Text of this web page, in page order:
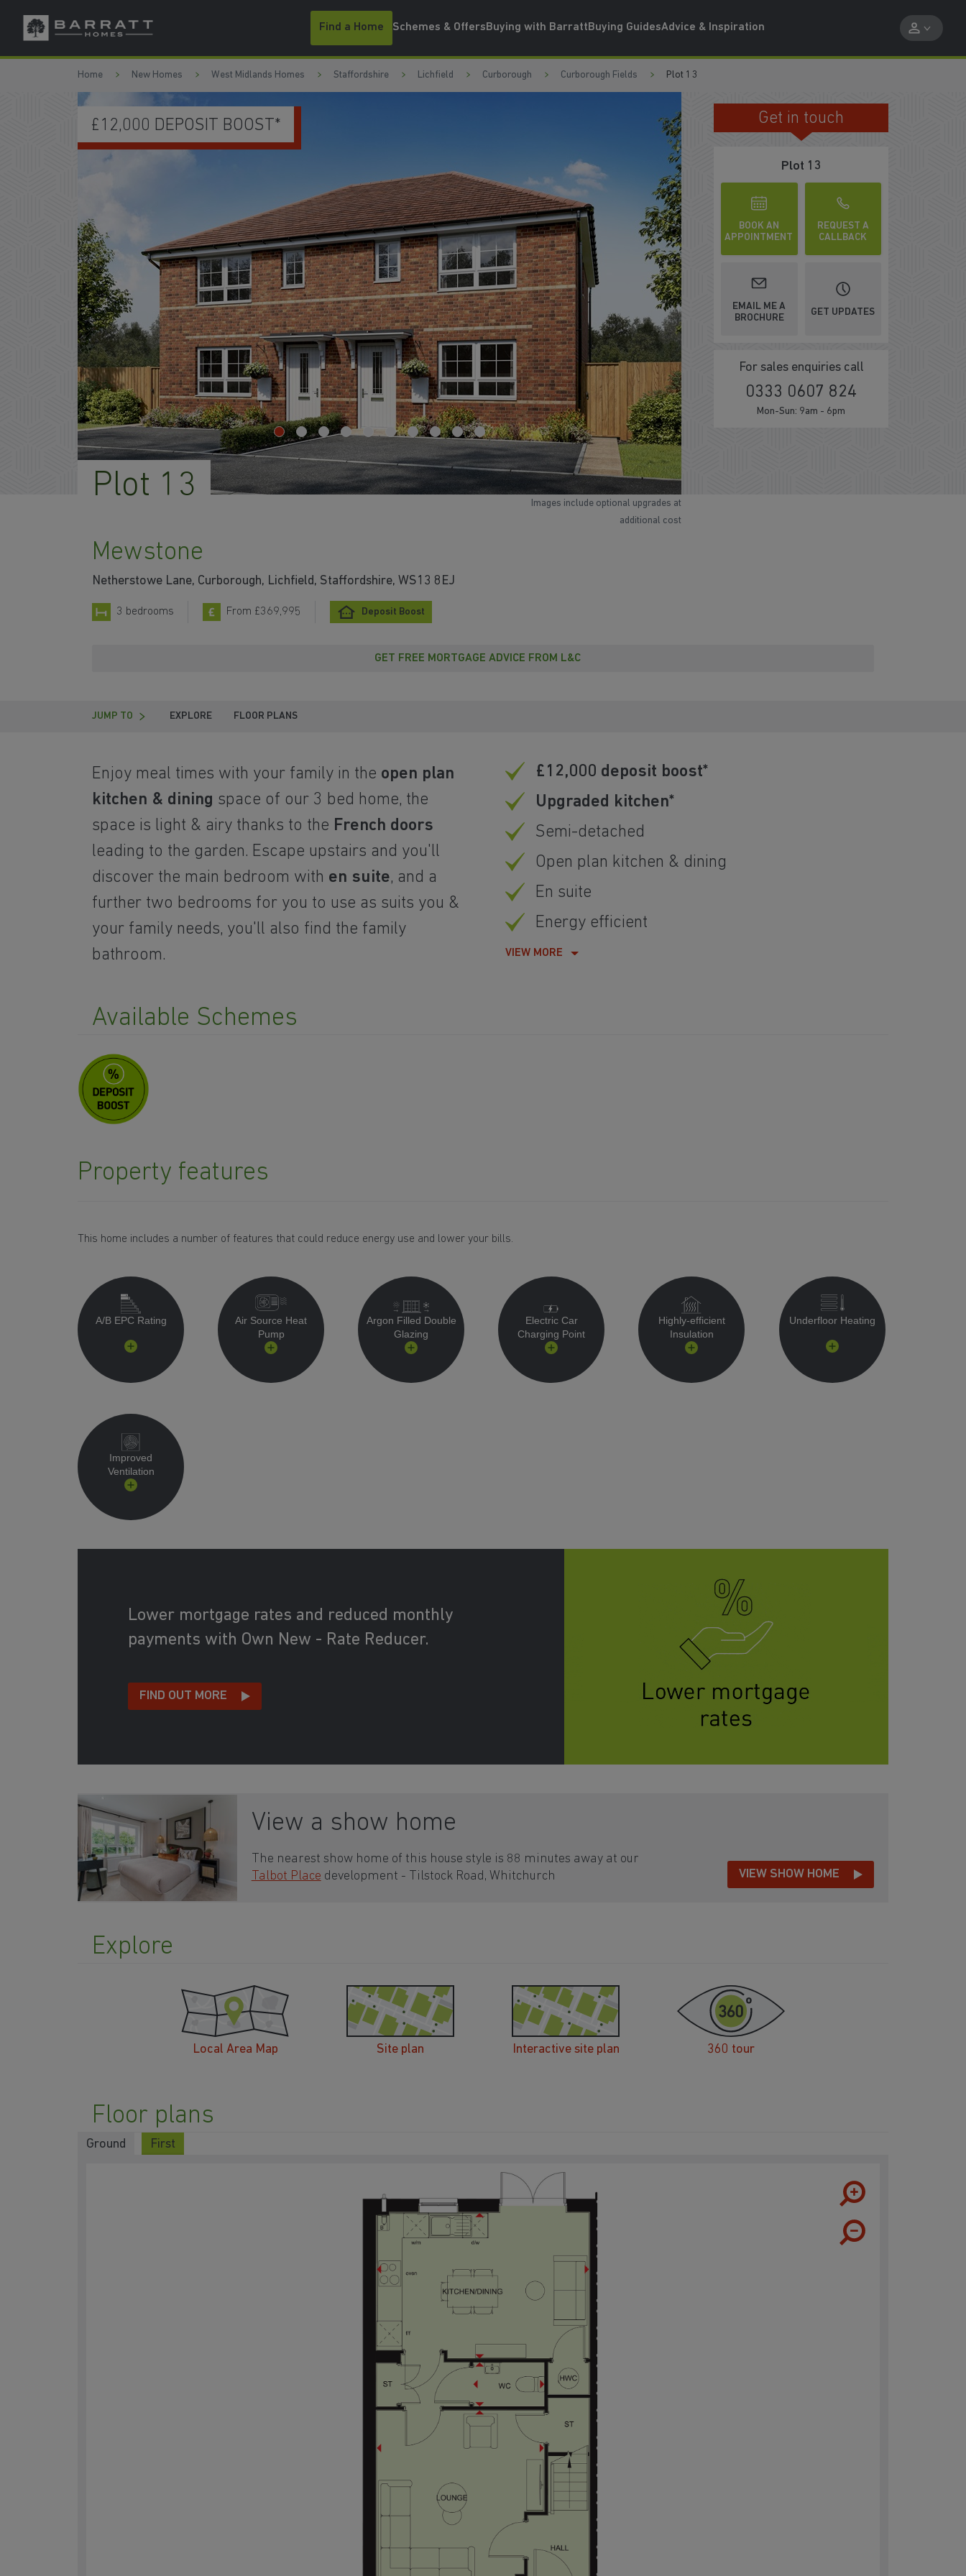
Skip to content
Skip to footer
Find a Home Schemes & OffersBuying with BarrattBuying GuidesAdvice & Inspiration
Home New Homes West Midlands Homes Staffordshire Lichfield Curborough Curborough Fields Plot 13
Plot 13
Mewstone
Netherstowe Lane, Curborough, Lichfield, Staffordshire, WS13 8EJ
3 bedrooms From £369,995 Deposit Boost
DEPOSIT BOOST* UPGRADED KITCHEN
WATCH VIDEO
Get in touch
Plot 13
BOOK AN
APPOINTMENT
REQUEST A
CALLBACK
EMAIL ME A
BROCHURE
GET UPDATES
For sales enquiries call
0333 0607 824
Mon-Sun: 9am - 6pm
GET FREE MORTGAGE ADVICE FROM L&C
JUMP TO EXPLORE FLOOR PLANS
Enjoy meal times with your family in the open plan
kitchen & dining space of our 3 bed home, the
space is light & airy thanks to the French doors
leading to the garden. Escape upstairs and you'll
discover the main bedroom with en suite, and a
further two bedrooms for you to use as suits you &
your family needs, you'll also find the family
bathroom.
£12,000 deposit boost*
Upgraded kitchen*
Semi-detached
Open plan kitchen & dining
En suite
Energy efficient
VIEW MORE
Available Schemes
Images include optional upgrades at
additional cost
Property features
This home includes a number of features that could reduce energy use and lower your bills.
A/B EPC Rating
Air Source Heat
Pump
Argon Filled Double
Glazing
Electric Car
Charging Point
Highly-efficient
Insulation
Underfloor Heating
Improved
Ventilation
Lower mortgage rates and reduced monthly
payments with Own New - Rate Reducer.
FIND OUT MORE
View a show home
The nearest show home of this house style is 88 minutes away at our
Talbot Place development - Tilstock Road, Whitchurch VIEW SHOW HOME
Explore
Local Area Map Site plan Interactive site plan 360 tour
Floor plans
Ground First